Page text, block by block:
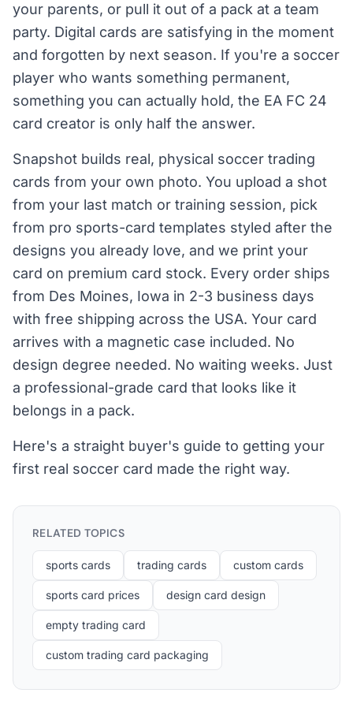
your parents, or pull it out of a pack at a team
party. Digital cards are satisfying in the moment
and forgotten by next season. If you're a soccer
player who wants something permanent,
something you can actually hold, the EA FC 24
card creator is only half the answer.
Snapshot builds real, physical soccer trading
cards from your own photo. You upload a shot
from your last match or training session, pick
from pro sports-card templates styled after the
designs you already love, and we print your
card on premium card stock. Every order ships
from Des Moines, Iowa in 2-3 business days
with free shipping across the USA. Your card
arrives with a magnetic case included. No
design degree needed. No waiting weeks. Just
a professional-grade card that looks like it
belongs in a pack.
Here's a straight buyer's guide to getting your
first real soccer card made the right way.
RELATED TOPICS
sports cards trading cards custom cards
sports card prices design card design
empty trading card
custom trading card packaging